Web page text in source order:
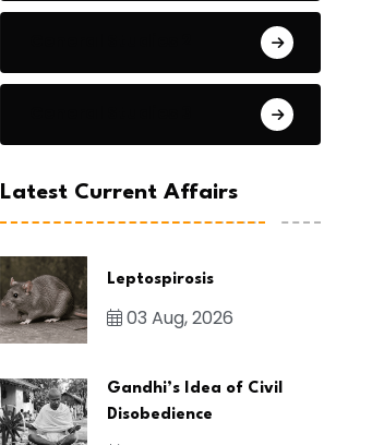
Latest Current Affairs
Leptospirosis
03 Aug, 2026
Gandhi’s Idea of Civil
Disobedience